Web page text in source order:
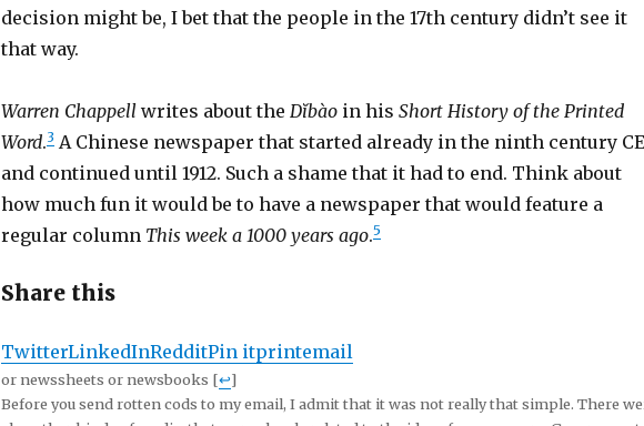
decision might be, I bet that the people in the 17th century didn’t see it
that way.
Warren Chappell writes about the Dĭbàoin his Short History of the Printed
Word.3A Chinese newspaper that started already in the ninth century CE
and continued until 1912. Such a shame that it had to end. Think about
how much fun it would be to have a newspaper that would feature a
regular column This week a 1000 years ago.5
Share this
TwitterLinkedInRedditPin itprintemail
or newssheets or newsbooks [↩]
Before you send rotten cods to my email, I admit that it was not really that simple. There